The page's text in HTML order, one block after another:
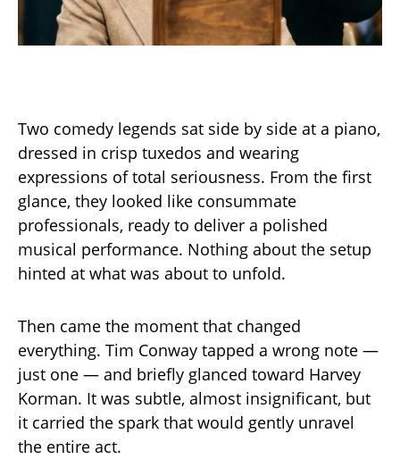
Two comedy legends sat side by side at a piano,
dressed in crisp tuxedos and wearing
expressions of total seriousness. From the first
glance, they looked like consummate
professionals, ready to deliver a polished
musical performance. Nothing about the setup
hinted at what was about to unfold.
Then came the moment that changed
everything. Tim Conway tapped a wrong note —
just one — and briefly glanced toward Harvey
Korman. It was subtle, almost insignificant, but
it carried the spark that would gently unravel
the entire act.